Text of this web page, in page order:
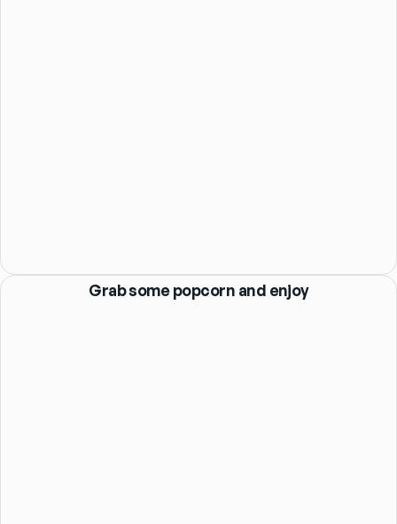
Grab some popcorn and enjoy